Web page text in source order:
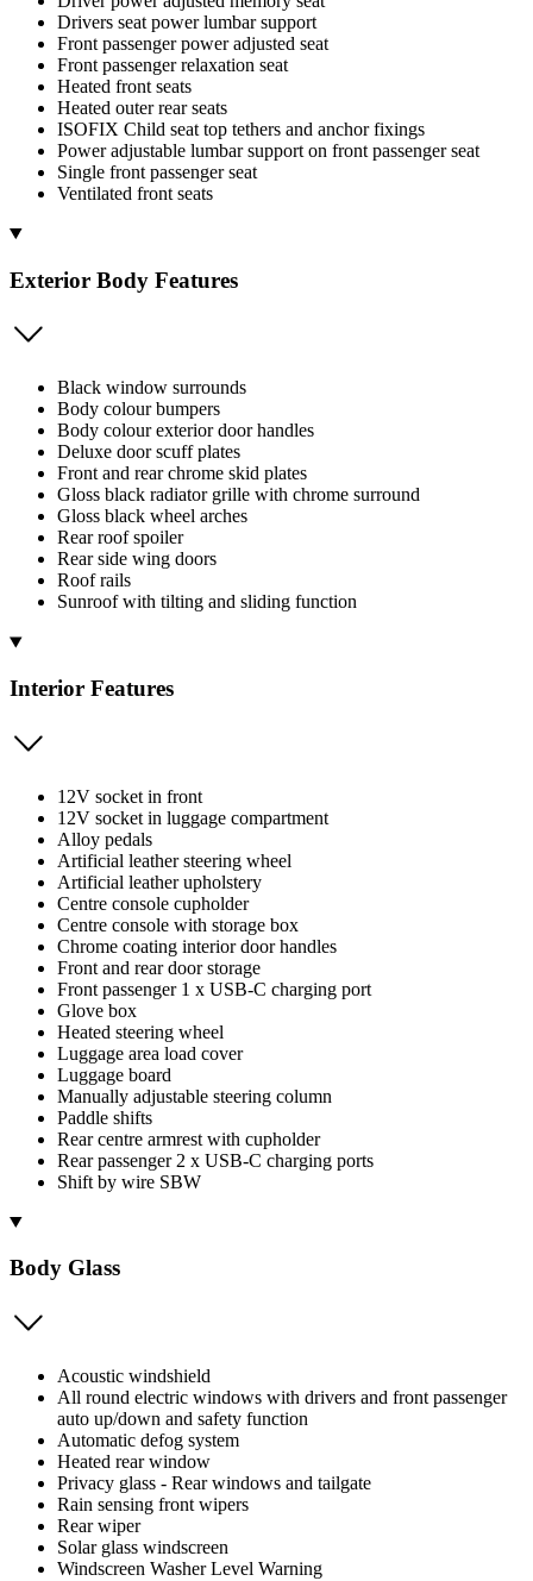
Drivers seat power lumbar support
Front passenger power adjusted seat
Front passenger relaxation seat
Heated front seats
Heated outer rear seats
ISOFIX Child seat top tethers and anchor fixings
Power adjustable lumbar support on front passenger seat
Single front passenger seat
Ventilated front seats
Exterior Body Features
Black window surrounds
Body colour bumpers
Body colour exterior door handles
Deluxe door scuff plates
Front and rear chrome skid plates
Gloss black radiator grille with chrome surround
Gloss black wheel arches
Rear roof spoiler
Rear side wing doors
Roof rails
Sunroof with tilting and sliding function
Interior Features
12V socket in front
12V socket in luggage compartment
Alloy pedals
Artificial leather steering wheel
Artificial leather upholstery
Centre console cupholder
Centre console with storage box
Chrome coating interior door handles
Front and rear door storage
Front passenger 1 x USB-C charging port
Glove box
Heated steering wheel
Luggage area load cover
Luggage board
Manually adjustable steering column
Paddle shifts
Rear centre armrest with cupholder
Rear passenger 2 x USB-C charging ports
Shift by wire SBW
Body Glass
Acoustic windshield
All round electric windows with drivers and front passenger
auto up/down and safety function
Automatic defog system
Heated rear window
Privacy glass - Rear windows and tailgate
Rain sensing front wipers
Rear wiper
Solar glass windscreen
Windscreen Washer Level Warning